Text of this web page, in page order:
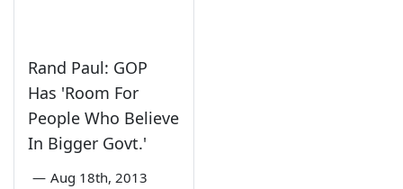
Rand Paul: GOP
Has 'Room For
People Who Believe
In Bigger Govt.'
— Aug 18th, 2013